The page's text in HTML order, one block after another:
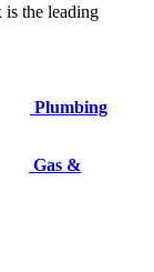
is the leading
Plumbing
Gas &